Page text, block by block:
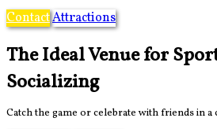
ContactAttractions
The Ideal Venue for
Socializing
Catch the game or celebrate with friends in a